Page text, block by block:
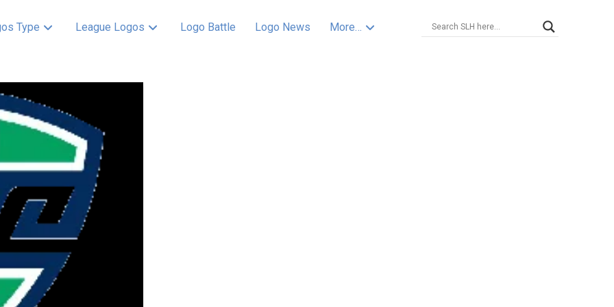
Type League Logos Logo Battle Logo News More…